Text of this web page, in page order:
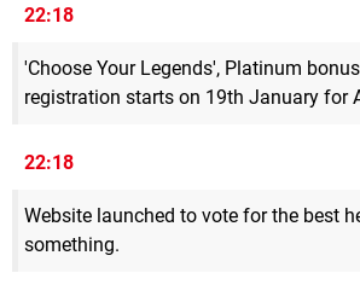
22:18
'Choose Your Legends', Platinum
registration starts on 19th January for
22:18
Website launched to vote for the best
something.